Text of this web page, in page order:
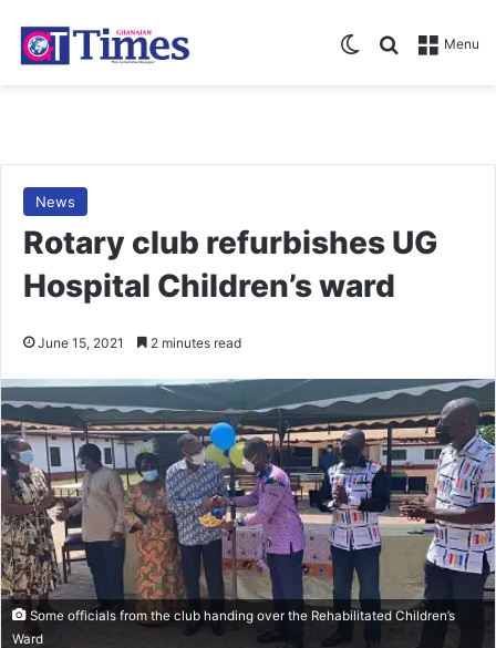
Menu
Search for
Switch skin
News
Rotary club refurbishes UG
Hospital Children’s ward
June 15, 2021 2 minutes read
Some officials from the club handing over the Rehabilitated Children’s
Ward